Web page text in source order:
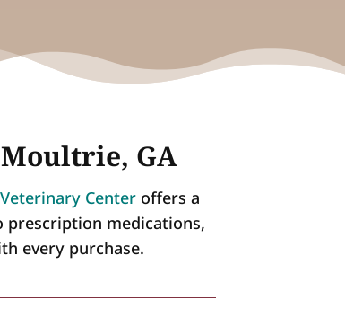
GA
Centeroffers a
prescription medications,
every purchase.